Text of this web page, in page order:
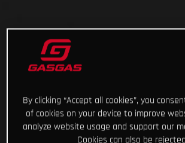
By clicking “Accept all cookies”, you
of cookies on your device to improve
analyze website usage and support our
Cookies can also be